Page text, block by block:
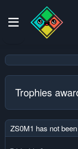
Trophies
ZS0M1 has not